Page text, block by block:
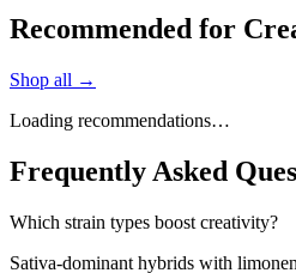
Recommended for
Shop all →
Loading recommendations…
Frequently Asked
Which strain types boost creativity?
Sativa-dominant hybrids with